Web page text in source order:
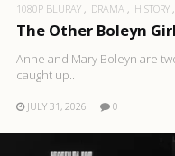
1080P BLURAY DRAMA HISTORY
The Other Boleyn
Anne and Mary Boleyn are
caught up..
JULY 31, 2026 0